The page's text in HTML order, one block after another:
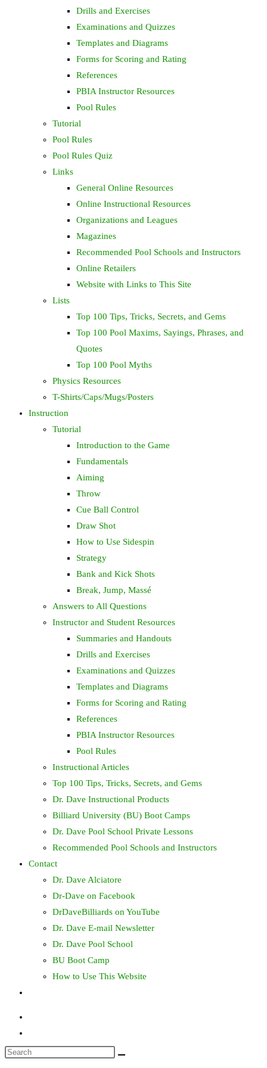
Drills and Exercises
Examinations and Quizzes
Templates and Diagrams
Forms for Scoring and Rating
References
PBIA Instructor Resources
Pool Rules
Tutorial
Pool Rules
Pool Rules Quiz
Links
General Online Resources
Online Instructional Resources
Organizations and Leagues
Magazines
Recommended Pool Schools and Instructors
Online Retailers
Website with Links to This Site
Lists
Top 100 Tips, Tricks, Secrets, and Gems
Top 100 Pool Maxims, Sayings, Phrases, and
Quotes
Top 100 Pool Myths
Physics Resources
T-Shirts/Caps/Mugs/Posters
Instruction
Tutorial
Introduction to the Game
Fundamentals
Aiming
Throw
Cue Ball Control
Draw Shot
How to Use Sidespin
Strategy
Bank and Kick Shots
Break, Jump, Massé
Answers to All Questions
Instructor and Student Resources
Summaries and Handouts
Drills and Exercises
Examinations and Quizzes
Templates and Diagrams
Forms for Scoring and Rating
References
PBIA Instructor Resources
Pool Rules
Instructional Articles
Top 100 Tips, Tricks, Secrets, and Gems
Dr. Dave Instructional Products
Billiard University (BU) Boot Camps
Dr. Dave Pool School Private Lessons
Recommended Pool Schools and Instructors
Contact
Dr. Dave Alciatore
Dr-Dave on Facebook
DrDaveBilliards on YouTube
Dr. Dave E-mail Newsletter
Dr. Dave Pool School
BU Boot Camp
How to Use This Website
Search